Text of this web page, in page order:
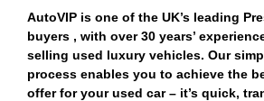
AutoVIP is one of the UK’s leading
buyers , with over 30 years’
selling used luxury vehicles. Our
process enables you to achieve the
offer for your used car – it’s quick,